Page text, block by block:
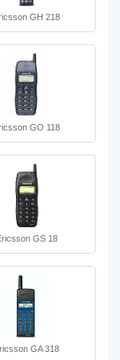
GH 218
GO 118
GS 18
GA 318